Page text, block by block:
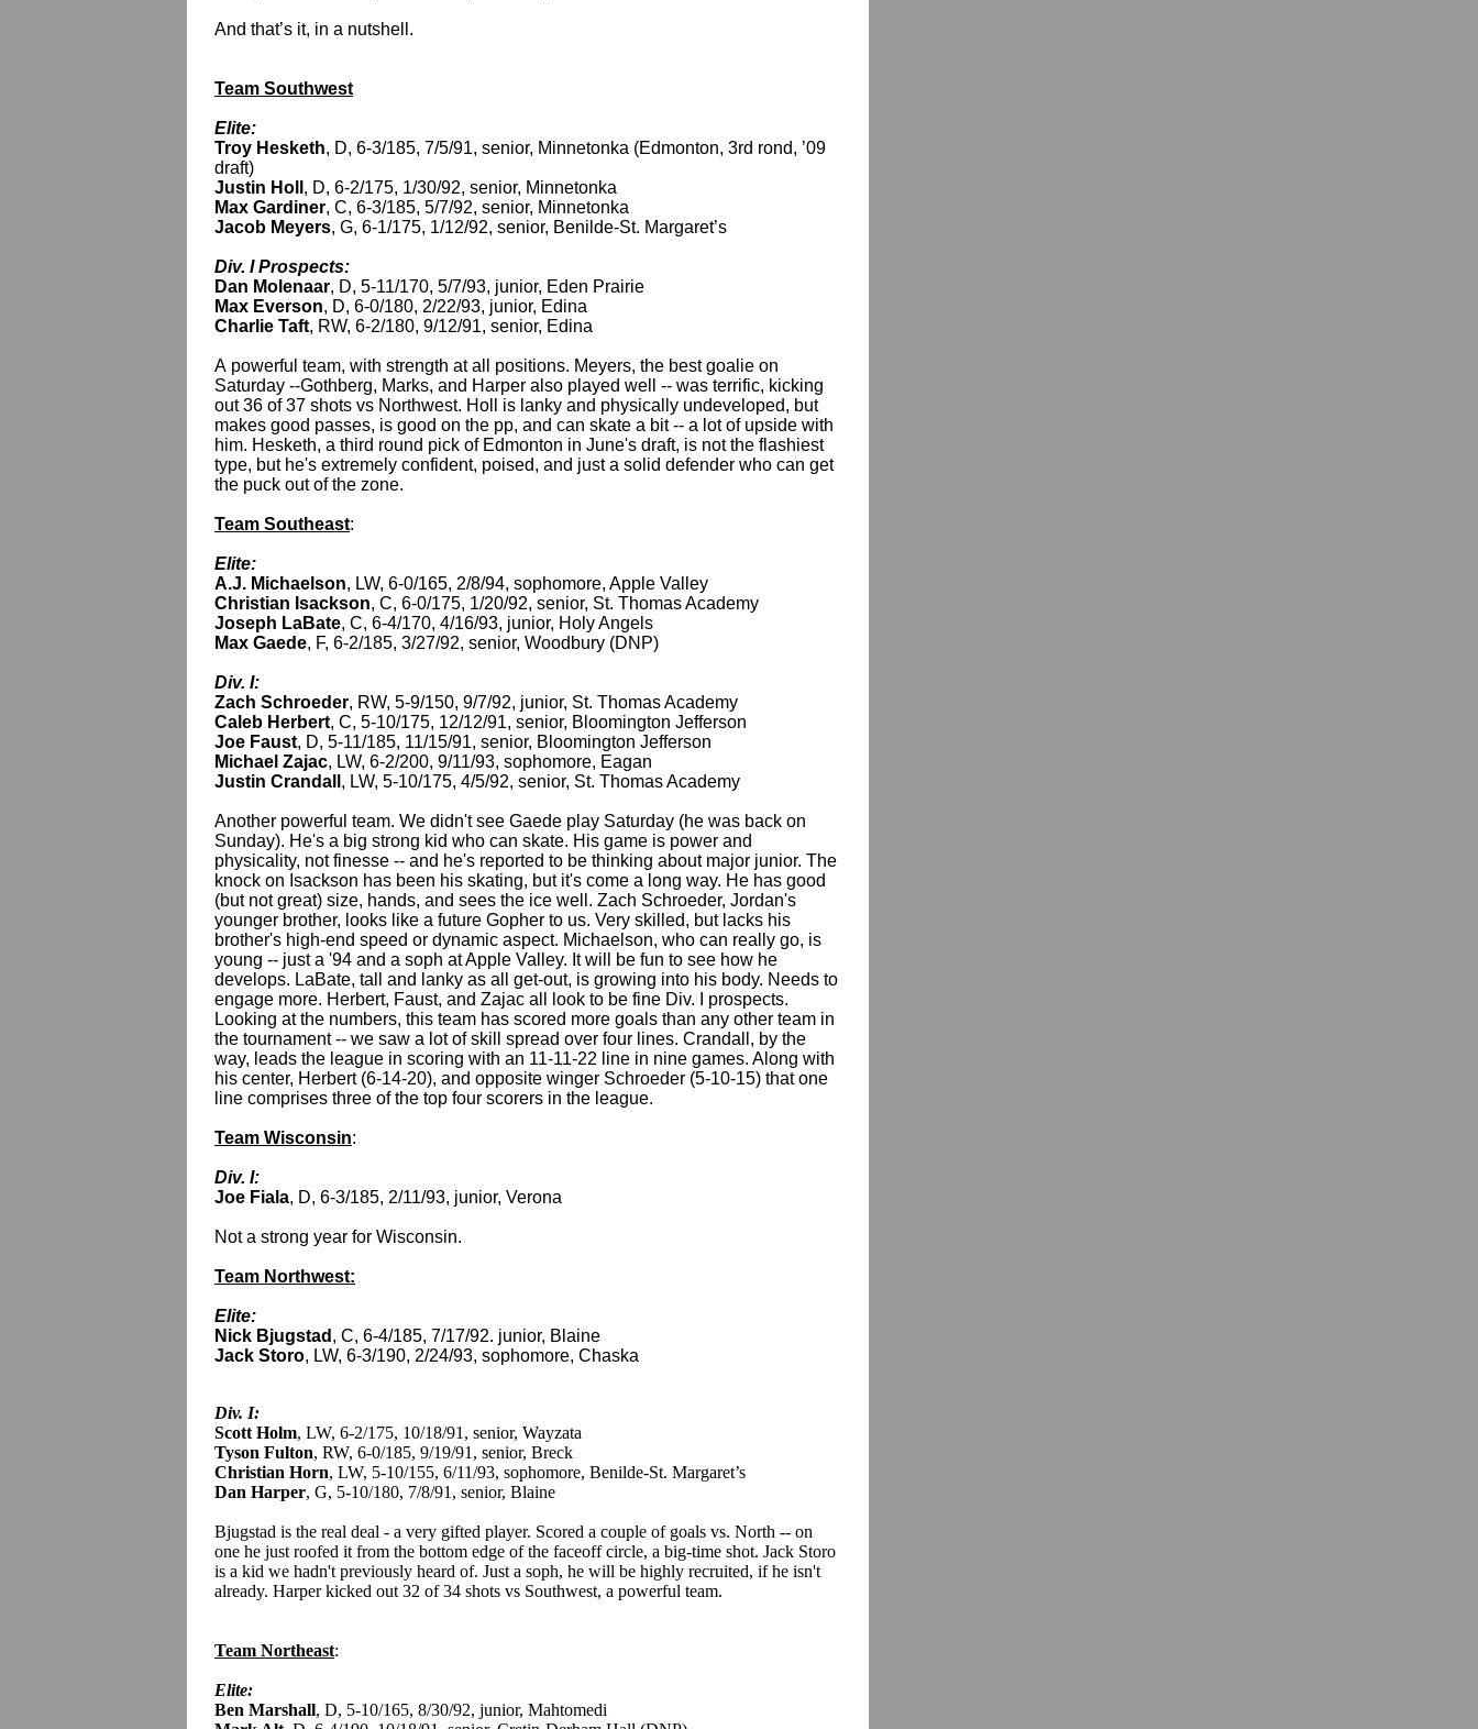
And that’s it, in a nutshell.
Team Southwest
Elite:
Troy Hesketh, D, 6-3/185, 7/5/91, senior, Minnetonka (Edmonton, 3rd rond, ’09
draft)
Justin Holl , D, 6-2/175, 1/30/92, senior, Minnetonka
Max Gardiner, C, 6-3/185, 5/7/92, senior, Minnetonka
Jacob Meyers, G, 6-1/175, 1/12/92, senior, Benilde-St. Margaret’s
Div. I Prospects:
Dan Molenaar, D, 5-11/170, 5/7/93, junior, Eden Prairie
Max Everson, D, 6-0/180, 2/22/93, junior, Edina
Charlie Taft, RW, 6-2/180, 9/12/91, senior, Edina
A powerful team, with strength at all positions. Meyers, the best goalie on
Saturday --Gothberg, Marks, and Harper also played well -- was terrific, kicking
out 36 of 37 shots vs Northwest. Holl is lanky and physically undeveloped, but
makes good passes, is good on the pp, and can skate a bit -- a lot of upside with
him. Hesketh, a third round pick of Edmonton in June's draft, is not the flashiest
type, but he's extremely confident, poised, and just a solid defender who can get
the puck out of the zone.
Team Southeast:
Elite:
A.J. Michaelson, LW, 6-0/165, 2/8/94, sophomore, Apple Valley
Christian Isackson, C, 6-0/175, 1/20/92, senior, St. Thomas Academy
Joseph LaBate, C, 6-4/170, 4/16/93, junior, Holy Angels
Max Gaede, F, 6-2/185, 3/27/92, senior, Woodbury (DNP)
Div. I:
Zach Schroeder, RW, 5-9/150, 9/7/92, junior, St. Thomas Academy
Caleb Herbert, C, 5-10/175, 12/12/91, senior, Bloomington Jefferson
Joe Faust, D, 5-11/185, 11/15/91, senior, Bloomington Jefferson
Michael Zajac, LW, 6-2/200, 9/11/93, sophomore, Eagan
Justin Crandall , LW, 5-10/175, 4/5/92, senior, St. Thomas Academy
Another powerful team. We didn't see Gaede play Saturday (he was back on
Sunday). He's a big strong kid who can skate. His game is power and
physicality, not finesse -- and he's reported to be thinking about major junior. The
knock on Isackson has been his skating, but it's come a long way. He has good
(but not great) size, hands, and sees the ice well. Zach Schroeder, Jordan's
younger brother, looks like a future Gopher to us. Very skilled, but lacks his
brother's high-end speed or dynamic aspect. Michaelson, who can really go, is
young -- just a '94 and a soph at Apple Valley. It will be fun to see how he
develops. LaBate, tall and lanky as all get-out, is growing into his body. Needs to
engage more. Herbert, Faust, and Zajac all look to be fine Div. I prospects.
Looking at the numbers, this team has scored more goals than any other team in
the tournament -- we saw a lot of skill spread over four lines. Crandall, by the
way, leads the league in scoring with an 11-11-22 line in nine games. Along with
his center, Herbert (6-14-20), and opposite winger Schroeder (5-10-15) that one
line comprises three of the top four scorers in the league.
Team Wisconsin:
Div. I:
Joe Fiala, D, 6-3/185, 2/11/93, junior, Verona
Not a strong year for Wisconsin.
Team Northwest:
Elite:
Nick Bjugstad , C, 6-4/185, 7/17/92. junior, Blaine
Jack Storo, LW, 6-3/190, 2/24/93, sophomore, Chaska
Div. I:
Scott Holm, LW, 6-2/175, 10/18/91, senior, Wayzata
Tyson Fulton, RW, 6-0/185, 9/19/91, senior, Breck
Christian Horn, LW, 5-10/155, 6/11/93, sophomore, Benilde-St. Margaret’s
Dan Harper, G, 5-10/180, 7/8/91, senior, Blaine
Bjugstad is the real deal - a very gifted player. Scored a couple of goals vs. North -- on
one he just roofed it from the bottom edge of the faceoff circle, a big-time shot. Jack Storo
is a kid we hadn't previously heard of. Just a soph, he will be highly recruited, if he isn't
already. Harper kicked out 32 of 34 shots vs Southwest, a powerful team.
Team Northeast:
Elite:
Ben Marshall, D, 5-10/165, 8/30/92, junior, Mahtomedi